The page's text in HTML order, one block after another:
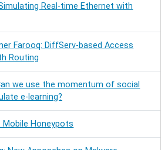
Real-time Ethernet with
Farooq: DiffServ-based Access
Routing
we use the momentum of social
e-learning?
Honeypots